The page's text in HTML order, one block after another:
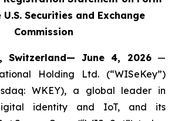
Securities and Exchange
Commission
Switzerland— June 4, 2026—
Holding Ltd. (“WISeKey”)
WKEY), a global leader in
identity and IoT, and its